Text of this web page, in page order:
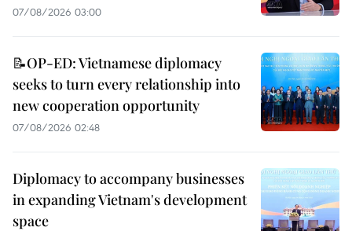
07/08/2026 03:00
📝OP-ED: Vietnamese diplomacy
seeks to turn every relationship into
new cooperation opportunity
07/08/2026 02:48
Diplomacy to accompany businesses
in expanding Vietnam's development
space